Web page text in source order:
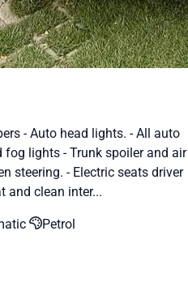
- Auto head lights. - All auto
lights - Trunk spoiler and air
steering. - Electric seats driver
and clean inter...
Petrol